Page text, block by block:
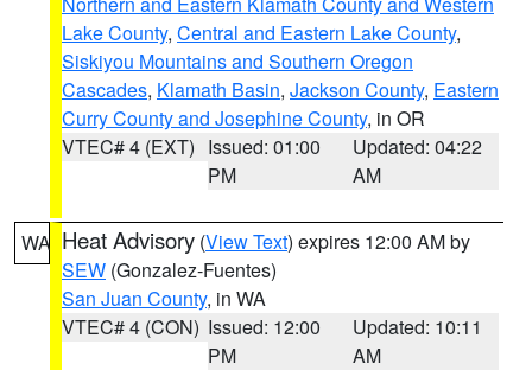
Lake County, Central and Eastern Lake County,
Siskiyou Mountains and Southern Oregon
Cascades, Klamath Basin, Jackson County, Eastern
Curry County and Josephine County, in OR
VTEC# 4 (EXT) Issued: 01:00
PM
Updated: 04:22
AM
WA Heat Advisory (View Text) expires 12:00 AM by
SEW (Gonzalez-Fuentes)
San Juan County, in WA
VTEC# 4 (CON) Issued: 12:00
PM
Updated: 10:11
AM